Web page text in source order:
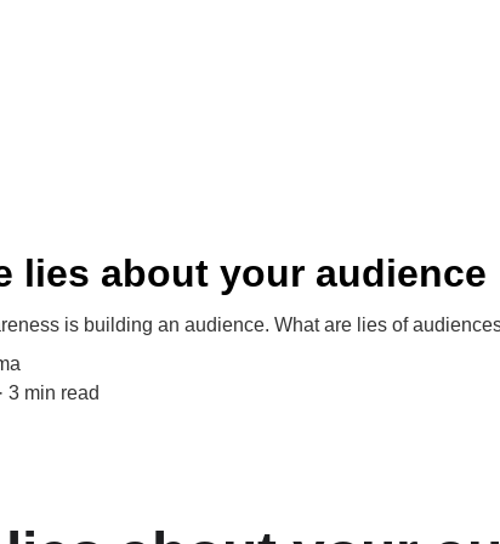
lies about your audience
is building an audience. What are lies of
3 min read